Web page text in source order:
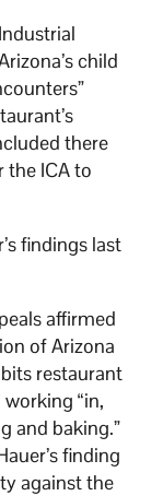
child
there
the ICA to
findings last
affirmed
of Arizona
restaurant
“in,
and baking.”
finding
against the